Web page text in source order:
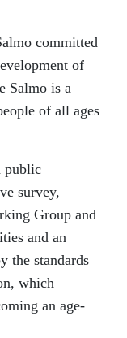
committed
of
Salmo is a
of all ages
public
survey,
Group and
and an
the standards
which
an age-